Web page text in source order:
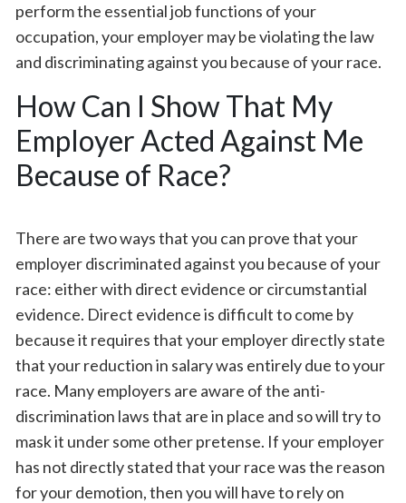
perform the essential job functions of your
occupation, your employer may be violating the law
and discriminating against you because of your race.
How Can I Show That My
Employer Acted Against Me
Because of Race?
There are two ways that you can prove that your
employer discriminated against you because of your
race: either with direct evidence or circumstantial
evidence. Direct evidence is difficult to come by
because it requires that your employer directly state
that your reduction in salary was entirely due to your
race. Many employers are aware of the anti-
discrimination laws that are in place and so will try to
mask it under some other pretense. If your employer
has not directly stated that your race was the reason
for your demotion, then you will have to rely on